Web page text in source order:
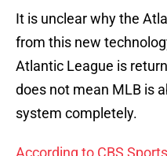
It is unclear why the
from this new
Atlantic League is
does not mean MLB is
system completely.
According to CBS Sports